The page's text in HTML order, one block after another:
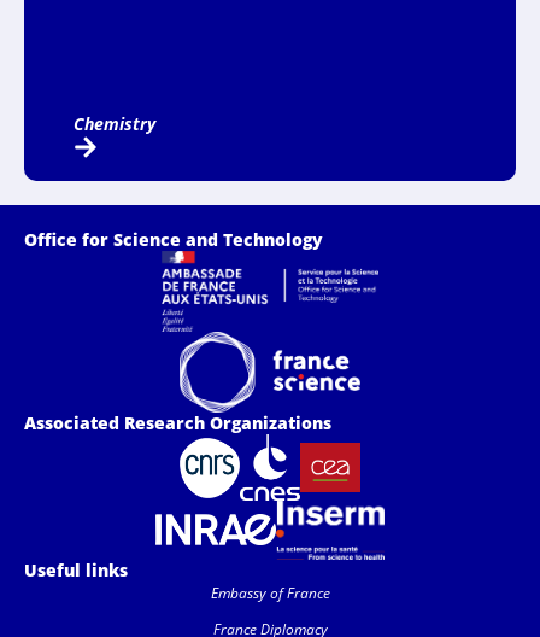
Chemistry
Office for Science and Technology
Associated Research Organizations
Useful links
Embassy of France
France Diplomacy